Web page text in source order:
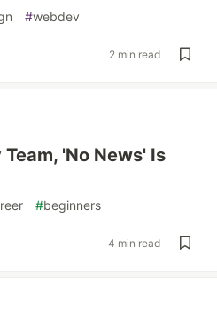
#webdev
2 min read
'No News' Is
#beginners
4 min read